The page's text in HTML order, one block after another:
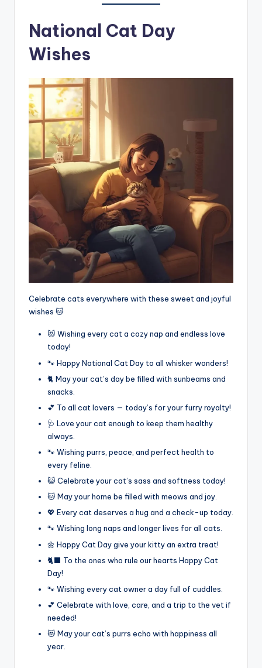
National Cat Day
Wishes
Celebrate cats everywhere with these sweet and joyful
wishes 🐱
😻 Wishing every cat a cozy nap and endless love
today!
🐾 Happy National Cat Day to all whisker wonders!
🐈 May your cat’s day be filled with sunbeams and
snacks.
💕 To all cat lovers — today’s for your furry royalty!
🩺 Love your cat enough to keep them healthy
always.
🐾 Wishing purrs, peace, and perfect health to
every feline.
😺 Celebrate your cat’s sass and softness today!
🐱 May your home be filled with meows and joy.
💖 Every cat deserves a hug and a check-up today.
🐾 Wishing long naps and longer lives for all cats.
🌼 Happy Cat Day give your kitty an extra treat!
🐈‍⬛ To the ones who rule our hearts Happy Cat
Day!
🐾 Wishing every cat owner a day full of cuddles.
💕 Celebrate with love, care, and a trip to the vet if
needed!
😻 May your cat’s purrs echo with happiness all
year.